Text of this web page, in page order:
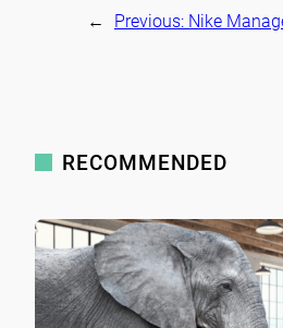
← Previous: Nike
RECOMMENDED